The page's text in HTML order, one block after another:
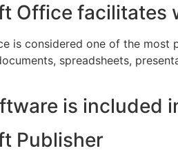
Office facilitates
is considered one of the most
spreadsheets,
is included
Publisher